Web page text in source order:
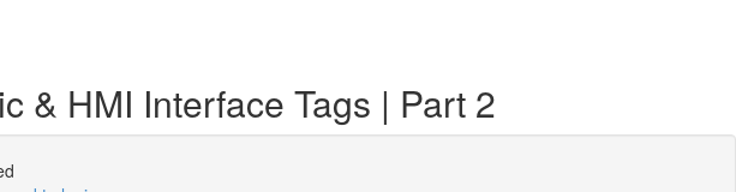
& HMI Interface Tags | Part 2